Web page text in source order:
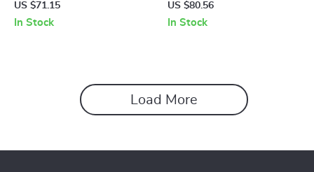
Boots – Square Heel Cow
Leather
US $71.15
In Stock
Leather Boots for Women
US $80.56
In Stock
Load More